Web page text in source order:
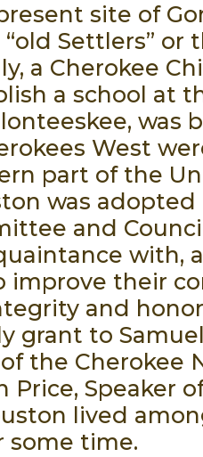
site of
Settlers” or
a Cherokee
a school at
was
West
part of the
was
and
with,
improve their
and
grant to
the Cherokee
Speaker
lived
some time.